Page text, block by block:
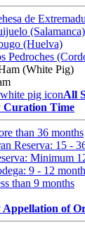
de
(Salamanca)
(Huelva)
Pedroches
(White Pig)
All
Curation Time
than 36 months
Reserva: 15 -
Minimum
9 - 12
than 9 months
Appellation of